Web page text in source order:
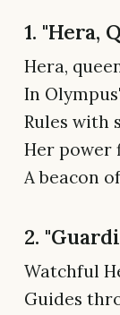
1. "Hera,
Hera,
In
Rules with
Her power
A beacon
2.
Watchful
Guides